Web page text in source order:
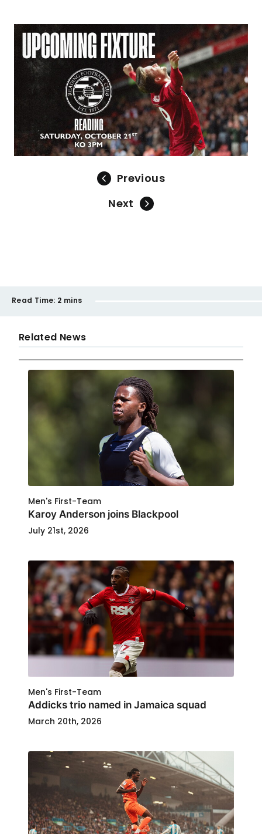
Image
Previous
Next
Read Time: 2 mins
Related News
Men's First-Team
Karoy Anderson joins Blackpool
July 21st, 2026
Men's First-Team
Addicks trio named in Jamaica squad
March 20th, 2026